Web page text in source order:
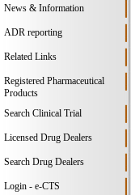
News & Information
ADR reporting
Related Links
Registered Pharmaceutical
Products
Search Clinical Trial
Licensed Drug Dealers
Search Drug Dealers
Login - e-CTS